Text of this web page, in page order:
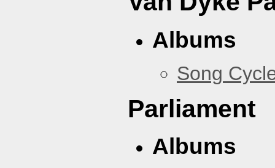
Albums
Song
Parliament
Albums